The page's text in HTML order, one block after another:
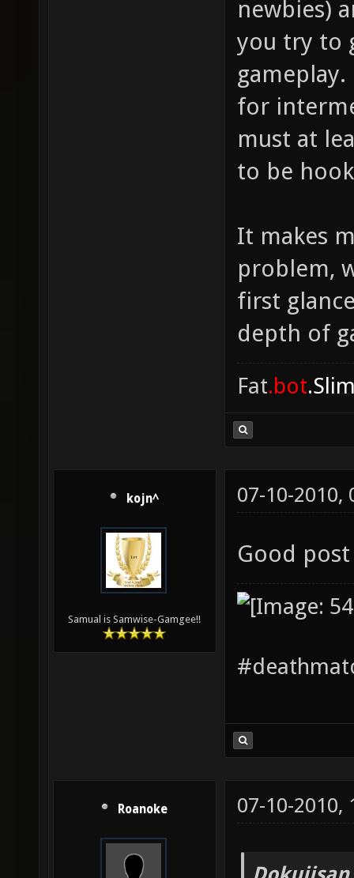
newbies)
you try to
for
must at
to be
It makes
problem,
first
depth of
Fat.bot
kojn^
Samual is Samwise-Gamgee!!
07-10-2010,
Good
Roanoke 07-10-2010,